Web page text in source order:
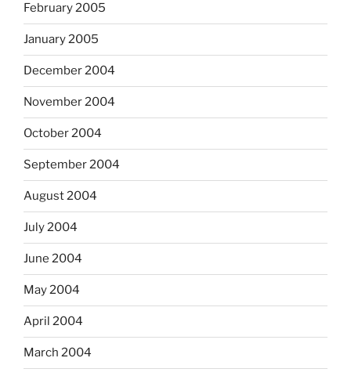
February 2005
January 2005
December 2004
November 2004
October 2004
September 2004
August 2004
July 2004
June 2004
May 2004
April 2004
March 2004